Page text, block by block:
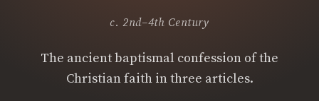
c. 2nd–4th Century
The ancient baptismal confession of the
Christian faith in three articles.